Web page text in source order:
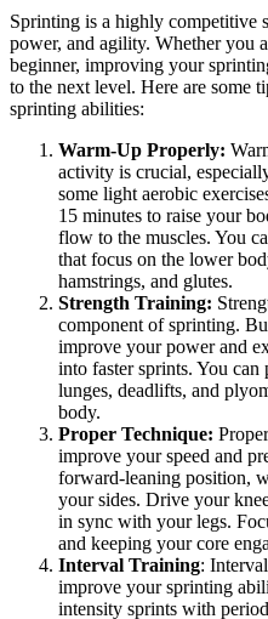
Sprinting is a highly competitive
power, and agility. Whether you
beginner, improving your
to the next level. Here are some
sprinting abilities:
Warm-Up Properly:
activity is crucial,
some light aerobic
15 minutes to raise your
flow to the muscles. You
that focus on the lower
hamstrings, and glutes.
Strength Training:
component of sprinting.
improve your power and
into faster sprints. You can
lunges, deadlifts, and
body.
Proper Technique:
improve your speed and
forward-leaning position,
your sides. Drive your
in sync with your legs.
and keeping your core
Interval Training:
improve your sprinting
intensity sprints with